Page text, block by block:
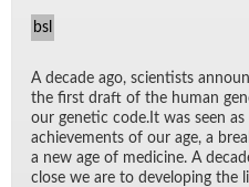
bsl
A decade ago, sci­en­tists
the first draft of the hu­man
our ge­netic code.It was seen
achieve­ments of our age, a
a new age of med­i­cine. A
close we are to de­vel­op­ing the